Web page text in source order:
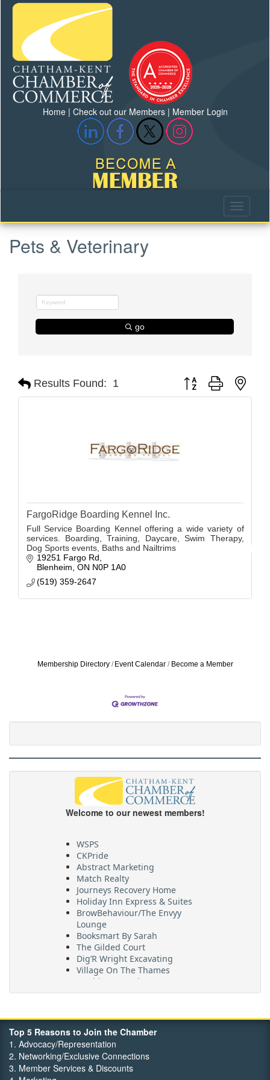
Home| Check out our Members| Member Login
Pets & Veterinary
go
Results Found: 1 Button group with
FargoRidge Boarding Kennel Inc.
Full Service Boarding Kennel offering a wide variety of
services. Boarding, Training, Daycare, Swim Therapy,
Dog Sports events, Baths and Nailtrims
19251 Fargo Rd
Blenheim ON N0P 1A0
(519) 359-2647
Membership Directory Event Calendar Become a Member
Welcome to our newest members!
WSPS
CKPride
Abstract Marketing
Match Realty
Journeys Recovery Home
Holiday Inn Express & Suites
BrowBehaviour/The Envyy
Lounge
Booksmart By Sarah
The Gilded Court
Dig’R Wright Excavating
Village On The Thames
Maritime Travel
FehrCo
Top 5 Reasons to Join the Chamber
1. Advocacy/Representation
2. Networking/Exclusive Connections
3. Member Services & Discounts